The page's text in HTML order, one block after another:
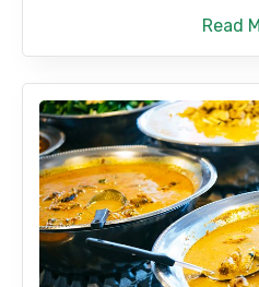
To
Adult
Read